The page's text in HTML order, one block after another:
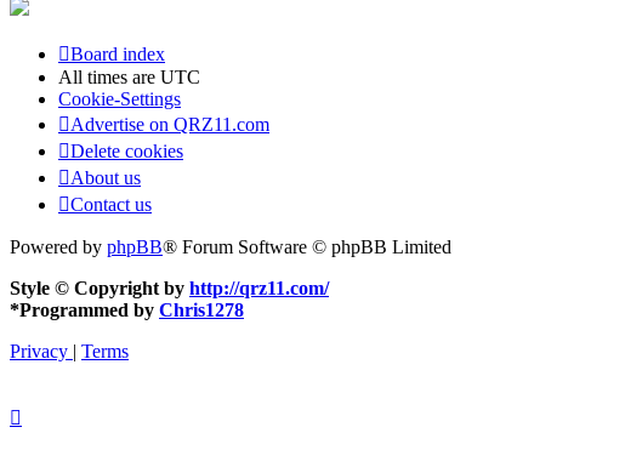
Board index
All times are UTC
Cookie-Settings
Advertise on QRZ11.com
Delete cookies
About us
Contact us
Powered by phpBB® Forum Software © phpBB Limited
Style © Copyright by http://qrz11.com/
*Programmed by Chris1278
Privacy | Terms